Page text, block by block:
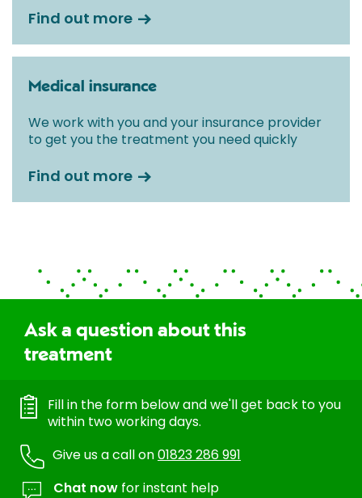
Find out more
Medical insurance
We work with you and your insurance provider
to get you the treatment you need quickly
Find out more
Ask a question about this
treatment
Fill in the form below and we'll get back to you
within two working days.
Give us a call on01823 286 991
Chat now for instant help